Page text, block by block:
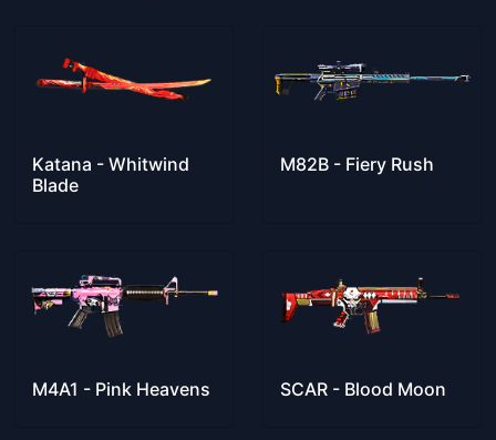
Katana - Whitwind
Blade
M82B - Fiery Rush
M4A1 - Pink Heavens SCAR - Blood Moon